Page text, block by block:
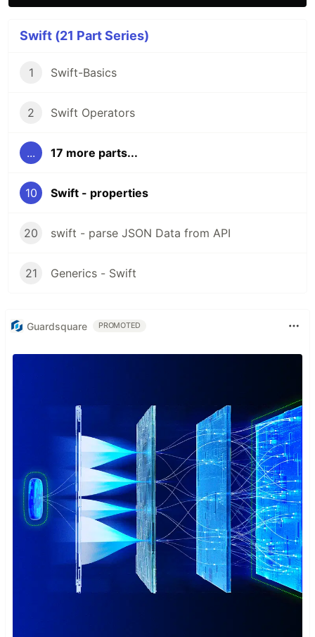
Swift (21 Part Series)
1 Swift-Basics
2 Swift Operators
... 17 more parts...
10 Swift - properties
20 swift - parse JSON Data from API
21 Generics - Swift
Guardsquare PROMOTED